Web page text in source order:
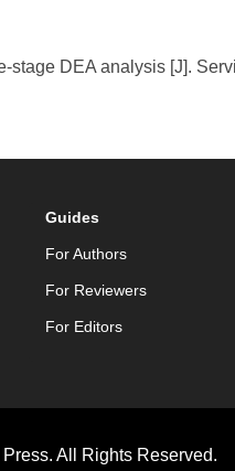
DEA analysis [J].
Guides
For Authors
For Reviewers
For Editors
All Rights Reserved.